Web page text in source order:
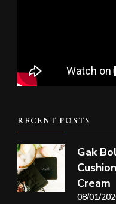
RECENT POSTS
Gak
Cream
08/01/